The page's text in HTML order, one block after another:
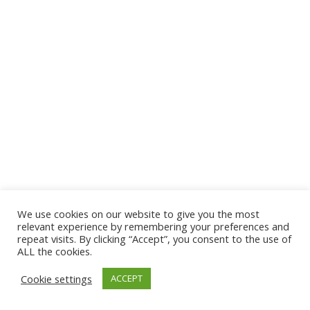
© 2026 The Association of Medical Laboratory Immunologists
Address: 30 E Broadway, Suite 203 1085, Salt Lake
Tel: (202) 556-1547
We use cookies on our website to give you the most
relevant experience by remembering your preferences and
repeat visits. By clicking “Accept”, you consent to the use of
ALL the cookies.
Cookie settings
ACCEPT